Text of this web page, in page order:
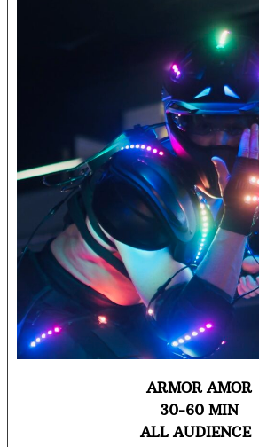
ARMOR AMOR
30-60 MIN
ALL AUDIENCE